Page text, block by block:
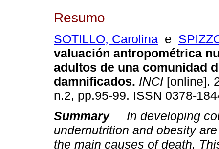
Resumo
SOTILLO, Carolina e
valuación antropométrica
adultos de una comunidad
damnificados. INCI [online].
n.2, pp.95-99. ISSN 0378-
Summary
In developing
undernutrition and obesity
the main causes of death.